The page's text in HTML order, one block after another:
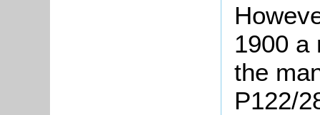
1900 a
the
P122/